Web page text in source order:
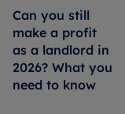
Can you still
make a profit
as a landlord in
2026? What you
need to know